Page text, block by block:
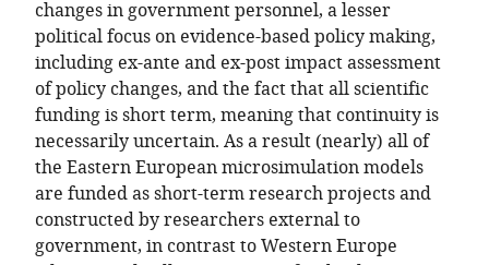
changes in government personnel, a lesser
political focus on evidence-based policy making,
including ex-ante and ex-post impact assessment
of policy changes, and the fact that all scientific
funding is short term, meaning that continuity is
necessarily uncertain. As a result (nearly) all of
the Eastern European microsimulation models
are funded as short-term research projects and
constructed by researchers external to
government, in contrast to Western Europe